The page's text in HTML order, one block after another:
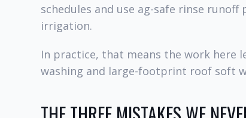
schedules and use ag-safe rinse
irrigation.
In practice, that means the work here
washing and large-footprint roof soft